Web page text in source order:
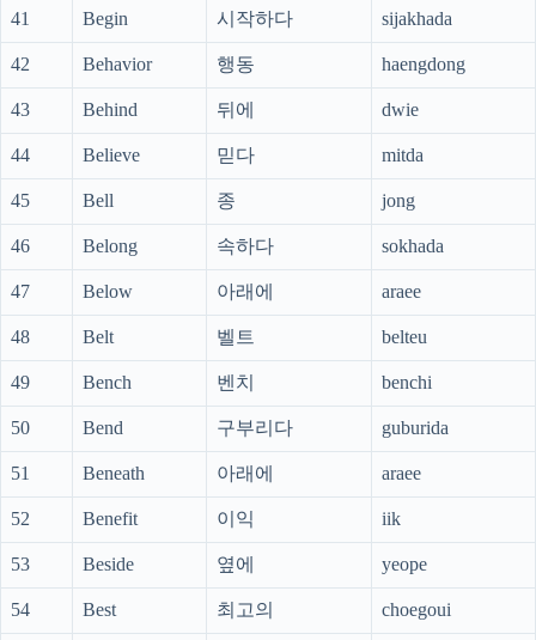
41 Begin 시작하다 sijakhada
42 Behavior 행동 haengdong
43 Behind 뒤에 dwie
44 Believe 믿다 mitda
45 Bell 종 jong
46 Belong 속하다 sokhada
47 Below 아래에 araee
48 Belt 벨트 belteu
49 Bench 벤치 benchi
50 Bend 구부리다 guburida
51 Beneath 아래에 araee
52 Benefit 이익 iik
53 Beside 옆에 yeope
54 Best 최고의 choegoui